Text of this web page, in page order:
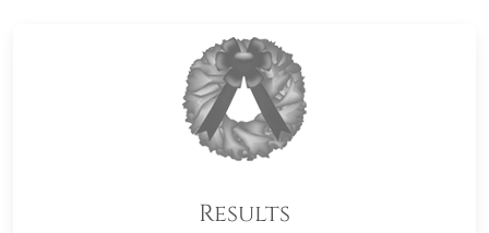
Results